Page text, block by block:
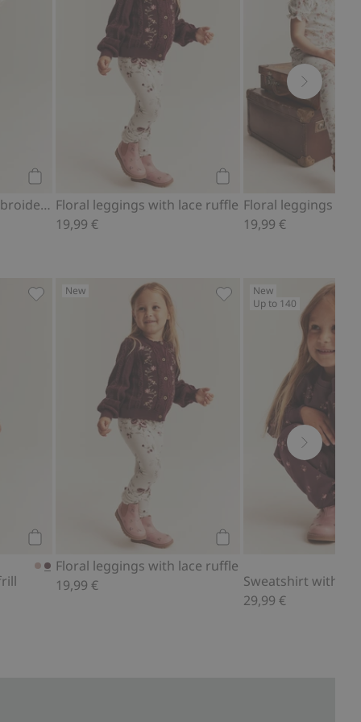
Woven pants with embroidery Floral leggings with lace ruffle
19,99 €
Floral leggings
19,99 €
Long sleeve top with frill, Add to favorites
New
Floral leggings with lace ruffle
19,99 €
Floral leggings with
New
Up to 140
Sweatshirt with
29,99 €